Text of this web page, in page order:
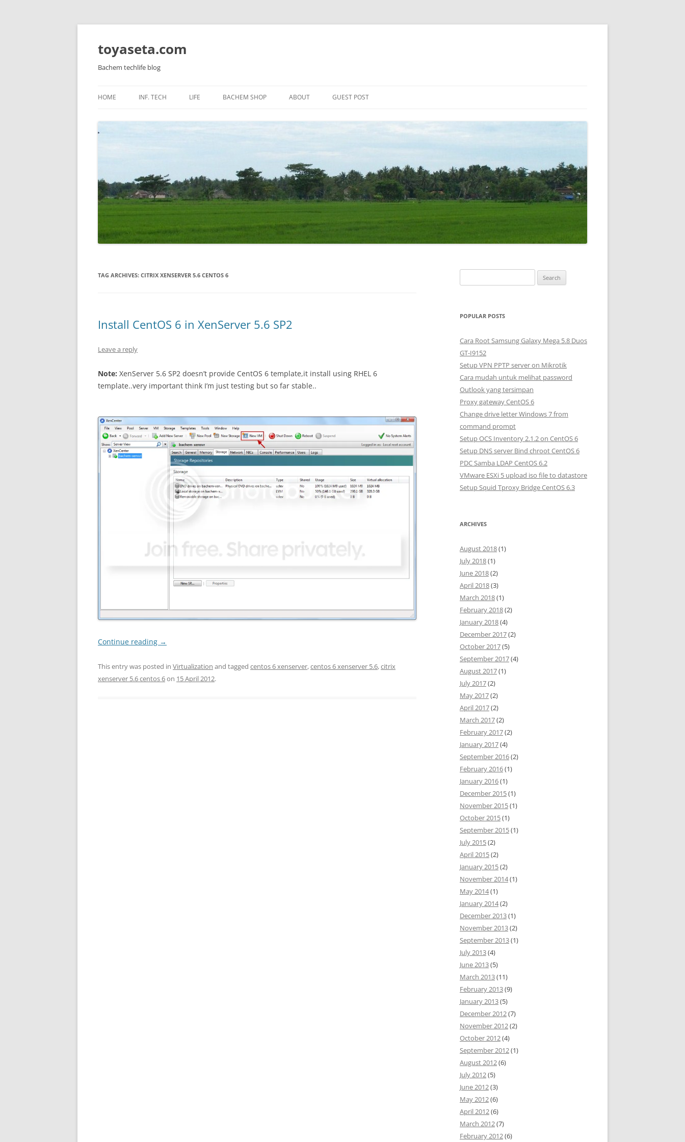
toyaseta.com
Bachem techlife blog
to
HOME INF. TECH
MIKROTIK
HARDWARE
WORDPRESS
LIFE
KIDS
BACHEM SHOP ABOUT GUEST POST
TAG ARCHIVES: CITRIX XENSERVER 5.6 CENTOS 6
Install CentOS 6 in XenServer 5.6 SP2
Leave a reply
Note: XenServer 5.6 SP2 doesn’t provide CentOS 6 template,it install using RHEL 6
template..very important think I’m just testing but so far stable..
Continue reading →
This entry was posted in Virtualization and tagged centos 6 xenserver,centos 6 xenserver 5.6,citrix
xenserver 5.6 centos 6on 15 April 2012.
e
r
h
f
o
r
:
POPULAR POSTS
Cara Root Samsung Galaxy Mega 5.8 Duos
GT-I9152
Setup VPN PPTP server on Mikrotik
Cara mudah untuk melihat password
Outlook yang tersimpan
Proxy gateway CentOS 6
Change drive letter Windows 7 from
command prompt
Setup OCS Inventory 2.1.2 on CentOS 6
Setup DNS server Bind chroot CentOS 6
PDC Samba LDAP CentOS 6.2
VMware ESXi 5 upload iso file to datastore
Setup Squid Tproxy Bridge CentOS 6.3
ARCHIVES
August 2018(1)
July 2018(1)
June 2018(2)
April 2018(3)
March 2018(1)
February 2018(2)
January 2018(4)
December 2017(2)
October 2017(5)
September 2017(4)
August 2017(1)
July 2017(2)
May 2017(2)
April 2017(2)
March 2017(2)
February 2017(2)
January 2017(4)
September 2016(2)
February 2016(1)
January 2016(1)
December 2015(1)
November 2015(1)
October 2015(1)
September 2015(1)
July 2015(2)
April 2015(2)
January 2015(2)
November 2014(1)
May 2014(1)
January 2014(2)
December 2013(1)
November 2013(2)
September 2013(1)
July 2013(4)
June 2013(5)
March 2013(11)
February 2013(9)
January 2013(5)
December 2012(7)
November 2012(2)
October 2012(4)
September 2012(1)
August 2012(6)
July 2012(5)
June 2012(3)
May 2012(6)
April 2012(6)
March 2012(7)
February 2012(6)